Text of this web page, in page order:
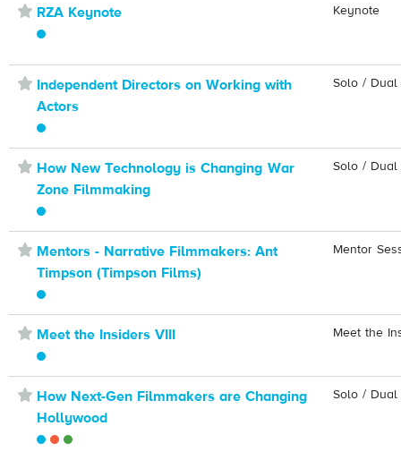
⋆ RZA Keynote Keynote
⋆ Independent Directors on Working with
Actors
Solo /
⋆ How New Technology is Changing War
Zone Filmmaking
Solo /
⋆ Mentors - Narrative Filmmakers: Ant
Timpson (Timpson Films)
Mentor
⋆ Meet the Insiders VIII Meet the
⋆ How Next-Gen Filmmakers are Changing
Hollywood
Solo /